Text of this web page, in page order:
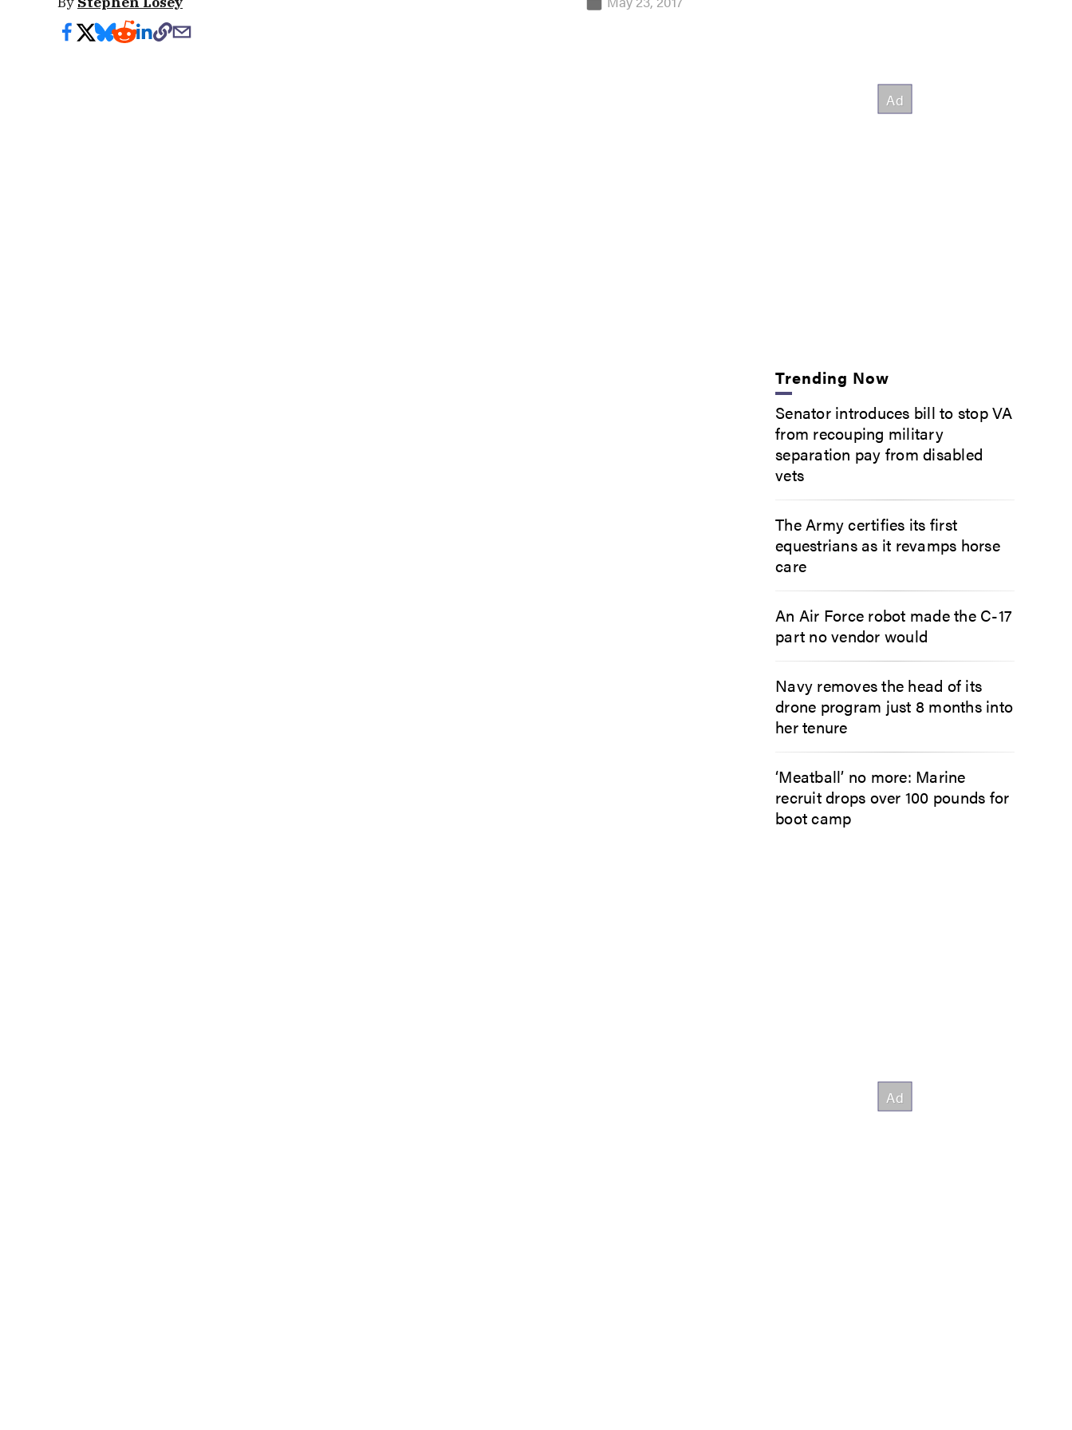
Trending Now
Senator introduces bill to stop VA
from recouping military
separation pay from disabled
vets
The Army certifies its first
equestrians as it revamps horse
care
An Air Force robot made the C-17
part no vendor would
Navy removes the head of its
drone program just 8 months into
her tenure
‘Meatball’ no more: Marine
recruit drops over 100 pounds for
boot camp